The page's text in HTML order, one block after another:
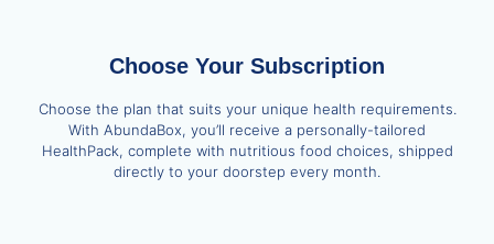
Choose Your Subscription
Choose the plan that suits your unique health requirements.
With AbundaBox, you’ll receive a personally-tailored
HealthPack, complete with nutritious food choices, shipped
directly to your doorstep every month.